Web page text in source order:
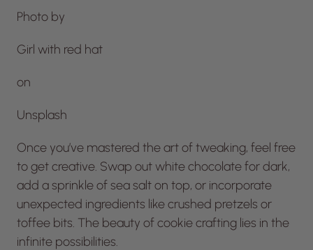
Photo by
Girl with red hat
on
Unsplash
Once you’ve mastered the art of tweaking, feel free
to get creative. Swap out white chocolate for dark,
add a sprinkle of sea salt on top, or incorporate
unexpected ingredients like crushed pretzels or
toffee bits. The beauty of cookie crafting lies in the
infinite possibilities.